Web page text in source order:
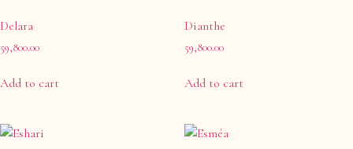
Delara
59,800.00
Add to cart
Dianthe
59,800.00
Add to cart